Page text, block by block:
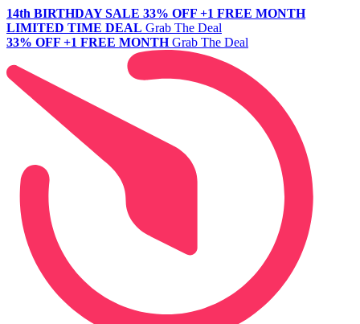
14th BIRTHDAY SALE 33% OFF +1 FREE MONTH
LIMITED TIME DEAL Grab The Deal
33% OFF +1 FREE MONTH Grab The Deal